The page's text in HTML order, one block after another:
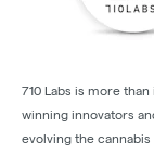
710 Labs is more
winning innovators
evolving the